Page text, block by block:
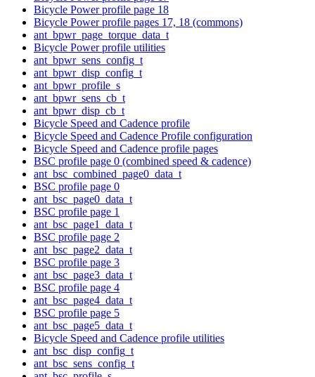
Bicycle Power profile page 18
Bicycle Power profile pages 17, 18 (commons)
ant_bpwr_page_torque_data_t
Bicycle Power profile utilities
ant_bpwr_sens_config_t
ant_bpwr_disp_config_t
ant_bpwr_profile_s
ant_bpwr_sens_cb_t
ant_bpwr_disp_cb_t
Bicycle Speed and Cadence profile
Bicycle Speed and Cadence Profile configuration
Bicycle Speed and Cadence profile pages
BSC profile page 0 (combined speed & cadence)
ant_bsc_combined_page0_data_t
BSC profile page 0
ant_bsc_page0_data_t
BSC profile page 1
ant_bsc_page1_data_t
BSC profile page 2
ant_bsc_page2_data_t
BSC profile page 3
ant_bsc_page3_data_t
BSC profile page 4
ant_bsc_page4_data_t
BSC profile page 5
ant_bsc_page5_data_t
Bicycle Speed and Cadence profile utilities
ant_bsc_disp_config_t
ant_bsc_sens_config_t